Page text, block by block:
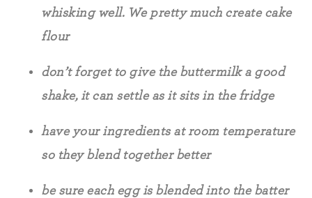
whisking well. We pretty much create cake
flour
don’t forget to give the buttermilk a good
shake, it can settle as it sits in the fridge
have your ingredients at room temperature
so they blend together better
be sure each egg is blended into the batter